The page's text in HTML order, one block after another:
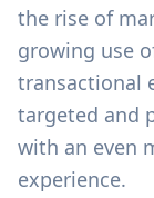
the rise of
growing use
transactional
targeted and
with an even
experience.